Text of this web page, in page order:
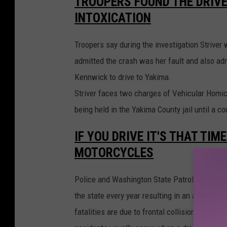
M
m
i
l
-
o
p
i
a
INTOXICATION
Troopers say during the investigation
admitted the crash was her fault and also
Kennwick to drive to Yakima.
Striver faces two charges of Vehicular
being held in the Yakima County jail until a
IF YOU DRIVE IT'S THAT
MOTORCYCLES
Police and Washington State Patrol
the state every year resulting in an average
fatalities are due to frontal collisions, or